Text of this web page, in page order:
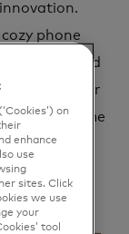
phone
need
of our
of our game
vibrant
on
enhance
use
sites. Click
we use
your
tool